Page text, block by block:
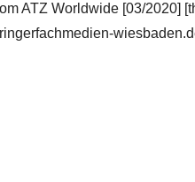
ATZ Worldwide [03/2020]